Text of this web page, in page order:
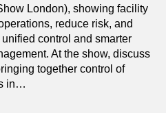
London), showing facility
reduce risk, and
control and smarter
At the show, discuss
together control of
in…